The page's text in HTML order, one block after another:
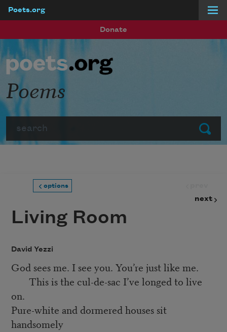
Poets.org
Donate
Submit
Poems
options
next
Living Room
David Yezzi
God sees me. I see you. You’re just like me.
This is the cul-de-sac I’ve longed to live
on.
Pure-white and dormered houses sit
handsomely